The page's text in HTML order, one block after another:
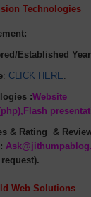
Technologies
Established Year
: CLICK HERE.
:Website
& Rating
&
:
Web Solutions